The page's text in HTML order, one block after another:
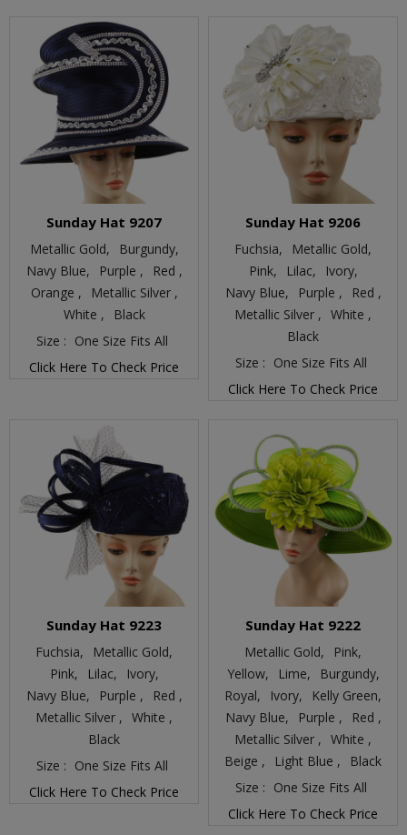
Sunday Hat 9207
Metallic Gold,
Burgundy,
Navy Blue,
Purple ,
Red ,
Orange ,
Metallic Silver ,
White ,
Black
Size : One Size Fits All
Click Here To Check Price
Sunday Hat 9206
Fuchsia,
Metallic Gold,
Pink,
Lilac,
Ivory,
Navy Blue,
Purple ,
Red ,
Metallic Silver , White ,
Black
Size : One Size Fits All
Click Here To Check Price
Sunday Hat 9223
Fuchsia,
Metallic Gold,
Pink,
Lilac,
Ivory,
Navy Blue,
Purple ,
Red ,
Metallic Silver , White ,
Black
Size : One Size Fits All
Click Here To Check Price
Sunday Hat 9222
Metallic Gold,
Pink,
Yellow,
Lime,
Burgundy,
Royal,
Ivory,
Kelly Green,
Navy Blue,
Purple ,
Red ,
Metallic Silver , White ,
Beige ,
Light Blue ,
Black
Size : One Size Fits All
Click Here To Check Price